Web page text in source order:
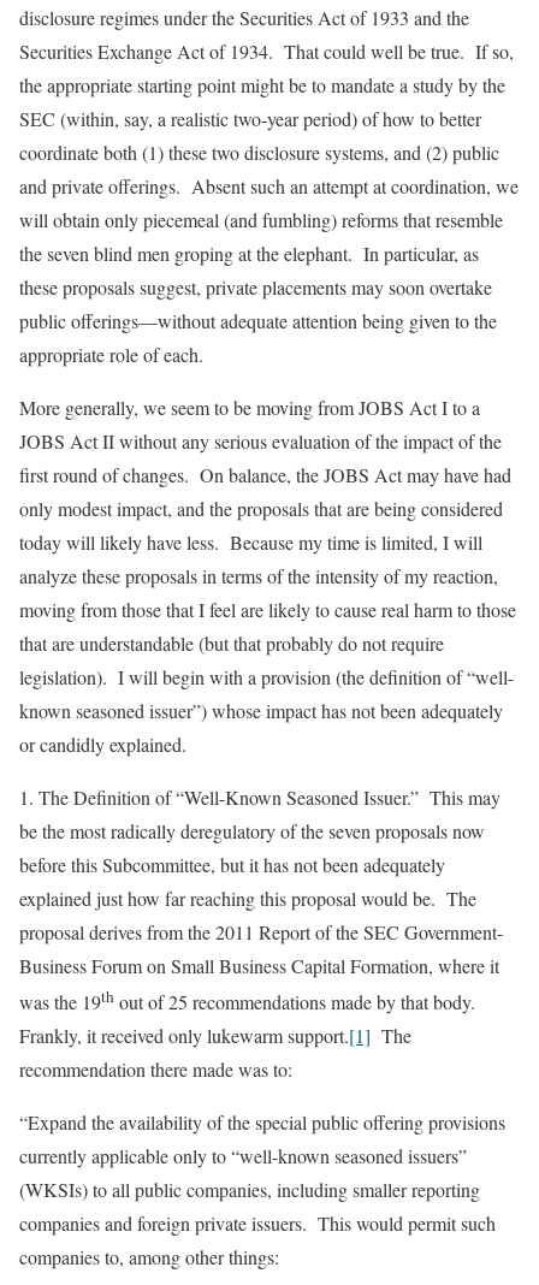
disclosure regimes under the Securities Act of 1933 and the
Securities Exchange Act of 1934. That could well be true. If so,
the appropriate starting point might be to mandate a study by the
SEC (within, say, a realistic two-year period) of how to better
coordinate both (1) these two disclosure systems, and (2) public
and private offerings. Absent such an attempt at coordination, we
will obtain only piecemeal (and fumbling) reforms that resemble
the seven blind men groping at the elephant. In particular, as
these proposals suggest, private placements may soon overtake
public offerings—without adequate attention being given to the
appropriate role of each.
More generally, we seem to be moving from JOBS Act I to a
JOBS Act II without any serious evaluation of the impact of the
first round of changes. On balance, the JOBS Act may have had
only modest impact, and the proposals that are being considered
today will likely have less. Because my time is limited, I will
analyze these proposals in terms of the intensity of my reaction,
moving from those that I feel are likely to cause real harm to those
that are understandable (but that probably do not require
legislation). I will begin with a provision (the definition of “well-
known seasoned issuer”) whose impact has not been adequately
or candidly explained.
1. The Definition of “Well-Known Seasoned Issuer.” This may
be the most radically deregulatory of the seven proposals now
before this Subcommittee, but it has not been adequately
explained just how far reaching this proposal would be. The
proposal derives from the 2011 Report of the SEC Government-
Business Forum on Small Business Capital Formation, where it
was the 19th out of 25 recommendations made by that body.
Frankly, it received only lukewarm support.[1] The
recommendation there made was to:
“Expand the availability of the special public offering provisions
currently applicable only to “well-known seasoned issuers”
(WKSIs) to all public companies, including smaller reporting
companies and foreign private issuers. This would permit such
companies to, amongotherthings: